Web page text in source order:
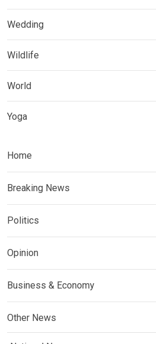
Wedding
Wildlife
World
Yoga
Home
Breaking News
Politics
Opinion
Business & Economy
Other News